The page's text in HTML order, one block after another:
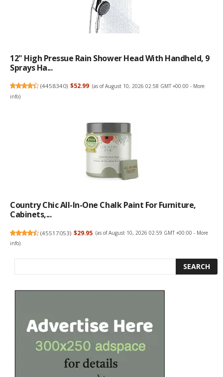
12" High Pressue Rain Shower Head With Handheld, 9
Sprays Ha...
(4458340) $52.99 (as of August 10, 2026 02:58 GMT +00:00 - More
info)
Country Chic All-In-One Chalk Paint For Furniture,
Cabinets,...
(45517053) $29.95 (as of August 10, 2026 02:59 GMT +00:00 - More
info)